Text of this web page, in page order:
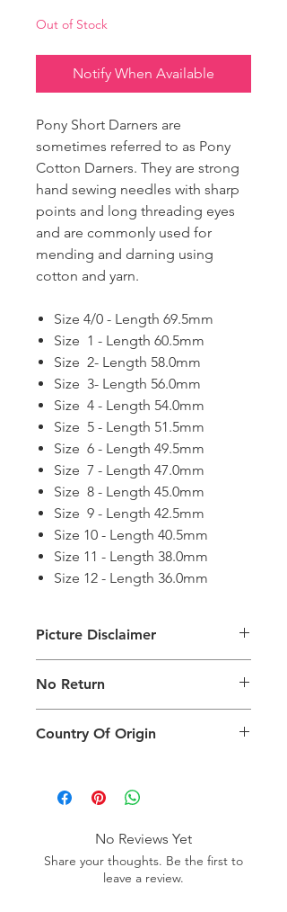
Out of Stock
Notify When Available
Pony Short Darners are
sometimes referred to as Pony
Cotton Darners. They are strong
hand sewing needles with sharp
points and long threading eyes
and are commonly used for
mending and darning using
cotton and yarn.
Size 4/0 - Length 69.5mm
Size 1 - Length 60.5mm
Size 2- Length 58.0mm
Size 3- Length 56.0mm
Size 4 - Length 54.0mm
Size 5 - Length 51.5mm
Size 6 - Length 49.5mm
Size 7 - Length 47.0mm
Size 8 - Length 45.0mm
Size 9 - Length 42.5mm
Size 10 - Length 40.5mm
Size 11 - Length 38.0mm
Size 12 - Length 36.0mm
Picture Disclaimer
packing type only. The actual size,
colour and type of product will vary.
No Return
return.
Country Of Origin
No Reviews Yet
Share your thoughts. Be the first to
leave a review.